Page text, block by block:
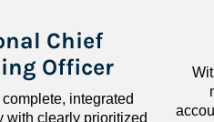
Chief
Officer
integrated
with clearly prioritized